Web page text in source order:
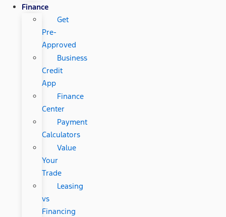
Finance
Get
Pre-
Approved
Business
Credit
App
Finance
Center
Payment
Calculators
Value
Your
Trade
Leasing
vs
Financing